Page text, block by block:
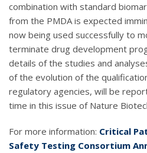
combination with standard
from the PMDA is expected
now being used successfully to
terminate drug development
details of the studies and
of the evolution of the
regulatory agencies, will be
time in this issue of Nature
For more information: Critical
Safety Testing Consortium